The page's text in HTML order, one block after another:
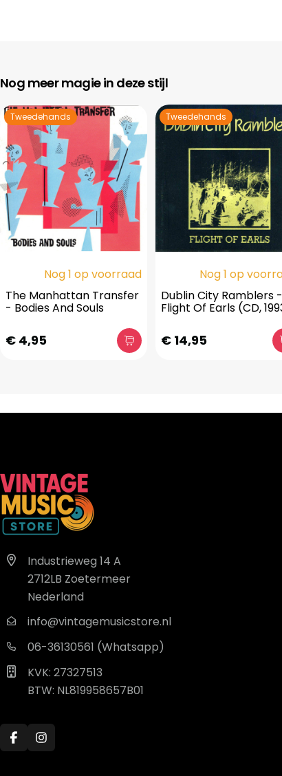
Nog meer magie in deze stijl
Tweedehands
Nog 1 op voorraad
The Manhattan Transfer
- Bodies And Souls
€ 4,95
Tweedehands
Nog 1 op
Dublin City Ramblers -
Flight Of Earls (CD,
€ 14,95
Industrieweg 14 A
2712LB Zoetermeer
Nederland
info@vintagemusicstore.nl
06-36130561 (Whatsapp)
KVK: 27327513
BTW: NL819958657B01